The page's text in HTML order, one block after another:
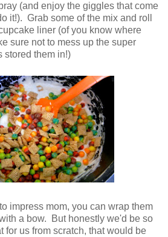
(and enjoy the giggles that come
it!). Grab some of the mix and roll
liner (of you know where
sure not to mess up the super
stored them in!)
impress mom, you can wrap them
a bow. But honestly we'd be so
for us from scratch, that would be